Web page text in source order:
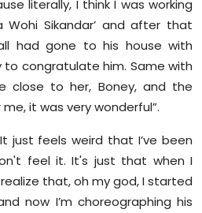
literally, I think I was working
Wohi Sikandar’ and after that
had gone to his house with
to congratulate him. Same with
close to her, Boney, and the
it was very wonderful”.
just feels weird that I’ve been
feel it. It's just that when I
that, oh my god, I started
now I’m choreographing his